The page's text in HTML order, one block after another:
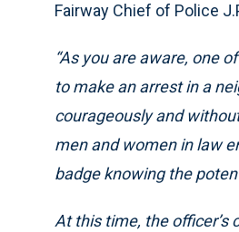
Fairway Chief of Police
“As you are aware, one
to make an arrest in a
courageously and
men and women in law
badge knowing the
At this time, the